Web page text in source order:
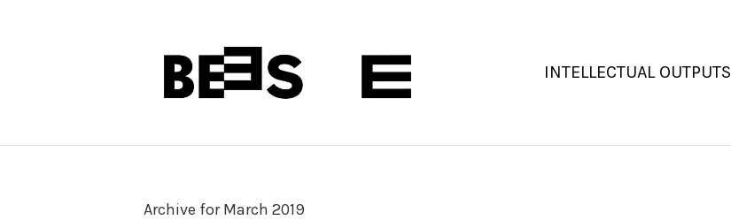
INTELLECTUAL OUTPUTS
Archive for March 2019